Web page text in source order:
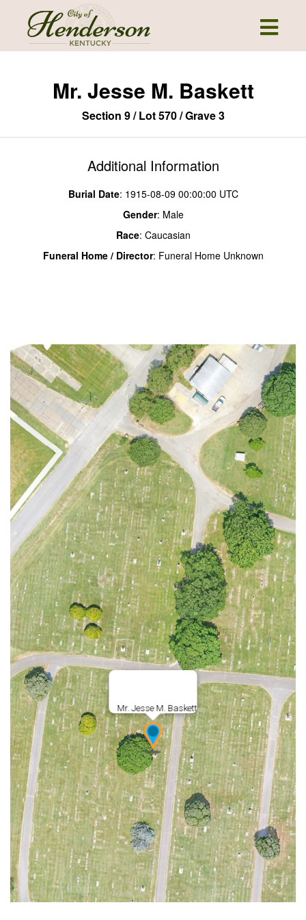
Mr. Jesse M. Baskett
Section 9 / Lot 570 / Grave 3
Additional Information
Burial Date: 1915-08-09 00:00:00 UTC
Gender: Male
Race: Caucasian
Funeral Home / Director: Funeral Home Unknown
Mr. Jesse M. Baskett